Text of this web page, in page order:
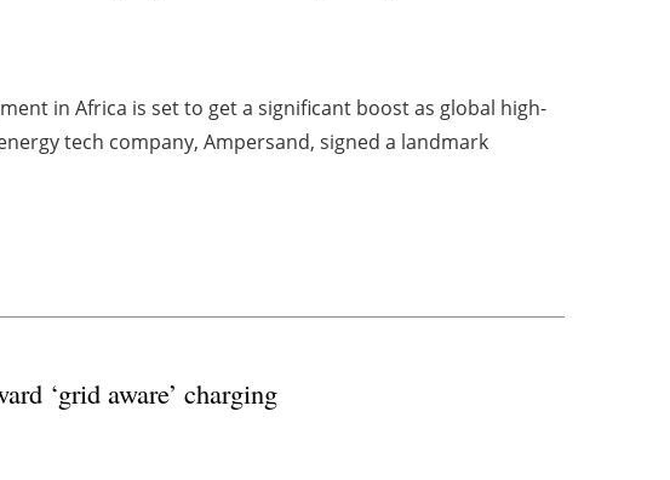
in Africa is set to get a significant boost as global high-
tech company, Ampersand, signed a landmark
‘grid aware’ charging